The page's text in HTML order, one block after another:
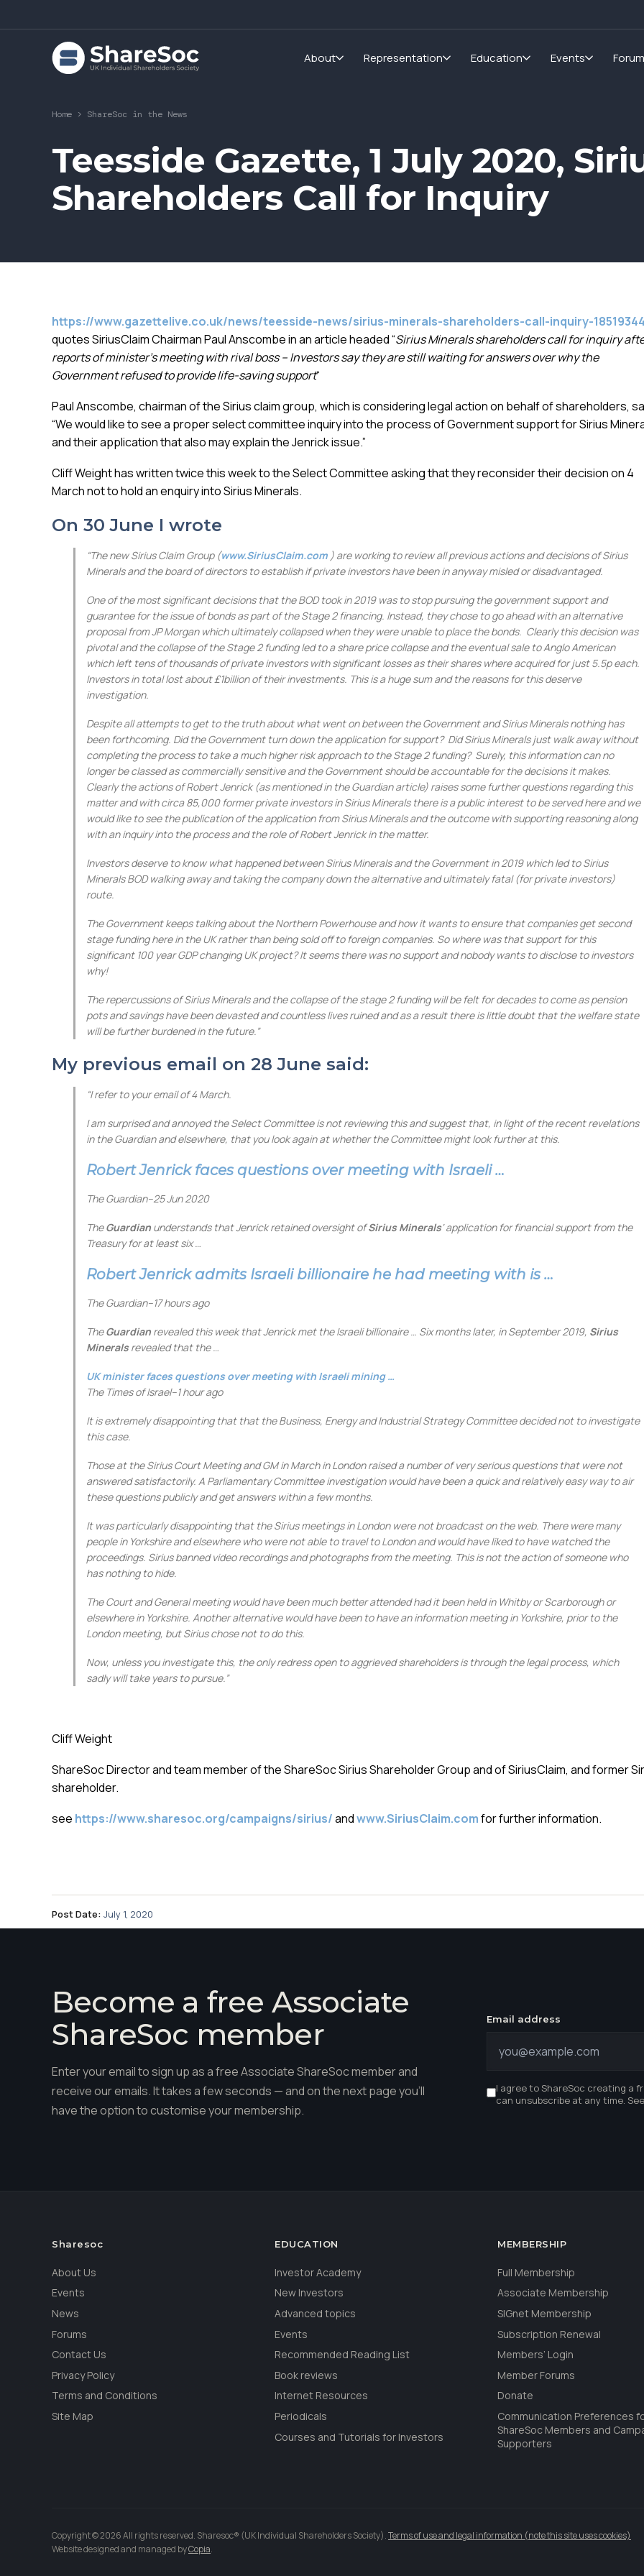
About Representation Education Events
Home > ShareSoc in the News
Teesside Gazette, 1 July 2020,
Shareholders Call for Inquiry
https://www.gazettelive.co.uk/news/teesside-news/sirius-minerals-shareholders-call-inquiry-
quotes SiriusClaim Chairman Paul Anscombe in an article headed “Sirius Minerals shareholders call for inquiry
reports of minister’s meeting with rival boss –Investors say they are still waiting for answers over why the
Government refused to provide life-saving support“
Paul Anscombe, chairman of the Sirius claim group, which is considering legal action on behalf of shareholders,
“We would like to see a proper select committee inquiry into the process of Government support for Sirius
and their application that also may explain the Jenrick issue.”
Cliff Weight has written twice this week to the Select Committee asking that they reconsider their decision on 4
March not to hold an enquiry into Sirius Minerals.
On 30 June I wrote
“The new Sirius Claim Group (www.SiriusClaim.com ) are working to review all previous actions and decisions of Sirius
Minerals and the board of directors to establish if private investors have been in anyway misled or disadvantaged.
One of the most significant decisions that the BOD took in 2019 was to stop pursuing the government support and
guarantee for the issue of bonds as part of the Stage 2 financing. Instead, they chose to go ahead with an alternative
proposal from JP Morgan which ultimately collapsed when they were unable to place the bonds. Clearly this decision was
pivotal and the collapse of the Stage 2 funding led to a share price collapse and the eventual sale to Anglo American
which left tens of thousands of private investors with significant losses as their shares where acquired for just 5.5p each.
Investors in total lost about £1billion of their investments. This is a huge sum and the reasons for this deserve
investigation.
Despite all attempts to get to the truth about what went on between the Government and Sirius Minerals nothing has
been forthcoming. Did the Government turn down the application for support? Did Sirius Minerals just walk away without
completing the process to take a much higher risk approach to the Stage 2 funding? Surely, this information can no
longer be classed as commercially sensitive and the Government should be accountable for the decisions it makes.
Clearly the actions of Robert Jenrick (as mentioned in the Guardian article) raises some further questions regarding this
matter and with circa 85,000 former private investors in Sirius Minerals there is a public interest to be served here and we
would like to see the publication of the application from Sirius Minerals and the outcome with supporting reasoning along
with an inquiry into the process and the role of Robert Jenrick in the matter.
Investors deserve to know what happened between Sirius Minerals and the Government in 2019 which led to Sirius
Minerals BOD walking away and taking the company down the alternative and ultimately fatal (for private investors)
route.
The Government keeps talking about the Northern Powerhouse and how it wants to ensure that companies get second
stage funding here in the UK rather than being sold off to foreign companies. So where was that support for this
significant 100 year GDP changing UK project? It seems there was no support and nobody wants to disclose to investors
why!
The repercussions of Sirius Minerals and the collapse of the stage 2 funding will be felt for decades to come as pension
pots and savings have been devasted and countless lives ruined and as a result there is little doubt that the welfare state
will be further burdened in the future.”
My previous email on 28 June said:
“I refer to your email of 4 March.
I am surprised and annoyed the Select Committee is not reviewing this and suggest that, in light of the recent revelations
in the Guardian and elsewhere, that you look again at whether the Committee might look further at this.
Robert Jenrick faces questions over meeting with Israeli …
The Guardian–25 Jun 2020
The Guardian understands that Jenrick retained oversight of Sirius Minerals‘ application for financial support from the
Treasury for at least six …
Robert Jenrick admits Israeli billionaire he had meeting with is …
The Guardian–17 hours ago
The Guardian revealed this week that Jenrick met the Israeli billionaire … Six months later, in September 2019, Sirius
Minerals revealed that the …
UK minister faces questions over meeting with Israeli mining …
The Times of Israel–1 hour ago
It is extremely disappointing that that the Business, Energy and Industrial Strategy Committee decided not to investigate
this case.
Those at the Sirius Court Meeting and GM in March in London raised a number of very serious questions that were not
answered satisfactorily. A Parliamentary Committee investigation would have been a quick and relatively easy way to air
these questions publicly and get answers within a few months.
It was particularly disappointing that the Sirius meetings in London were not broadcast on the web. There were many
people in Yorkshire and elsewhere who were not able to travel to London and would have liked to have watched the
proceedings. Sirius banned video recordings and photographs from the meeting. This is not the action of someone who
has nothing to hide.
The Court and General meeting would have been much better attended had it been held in Whitby or Scarborough or
elsewhere in Yorkshire. Another alternative would have been to have an information meeting in Yorkshire, prior to the
London meeting, but Sirius chose not to do this.
Now, unless you investigate this, the only redress open to aggrieved shareholders is through the legal process, which
sadly will take years to pursue.”
Cliff Weight
ShareSoc Director and team member of the ShareSoc Sirius Shareholder Group and of SiriusClaim, and former
shareholder.
see https://www.sharesoc.org/campaigns/sirius/andwww.SiriusClaim.comfor further information.
Post Date: July 1, 2020
Become a free Associate
ShareSoc member
Enter your email to sign up as a free Associate ShareSoc member and
receive our emails. It takes a few seconds — and on the next page you'll
have the option to customise your membership.
Email address
I agree to ShareSoc creating a
can unsubscribe at any time.
Sharesoc
About Us
Events
News
Forums
Contact Us
Privacy Policy
Terms and Conditions
Site Map
EDUCATION
Investor Academy
New Investors
Advanced topics
Events
Recommended Reading List
Book reviews
Internet Resources
Periodicals
Courses and Tutorials for Investors
MEMBERSHIP
Full Membership
Associate Membership
SIGnet Membership
Subscription Renewal
Members’ Login
Member Forums
Donate
Communication Preferences
ShareSoc Members and
Supporters
Copyright © 2026 All rights reserved. Sharesoc® (UK Individual Shareholders Society).Terms of use and legal information (note this site uses cookies)
Website designed and managed byCopia.